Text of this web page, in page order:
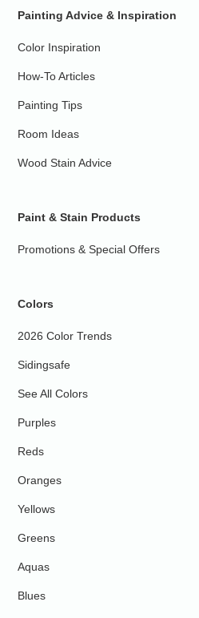
Painting Advice & Inspiration
Color Inspiration
How-To Articles
Painting Tips
Room Ideas
Wood Stain Advice
Paint & Stain Products
Promotions & Special Offers
Colors
2026 Color Trends
Sidingsafe
See All Colors
Purples
Reds
Oranges
Yellows
Greens
Aquas
Blues